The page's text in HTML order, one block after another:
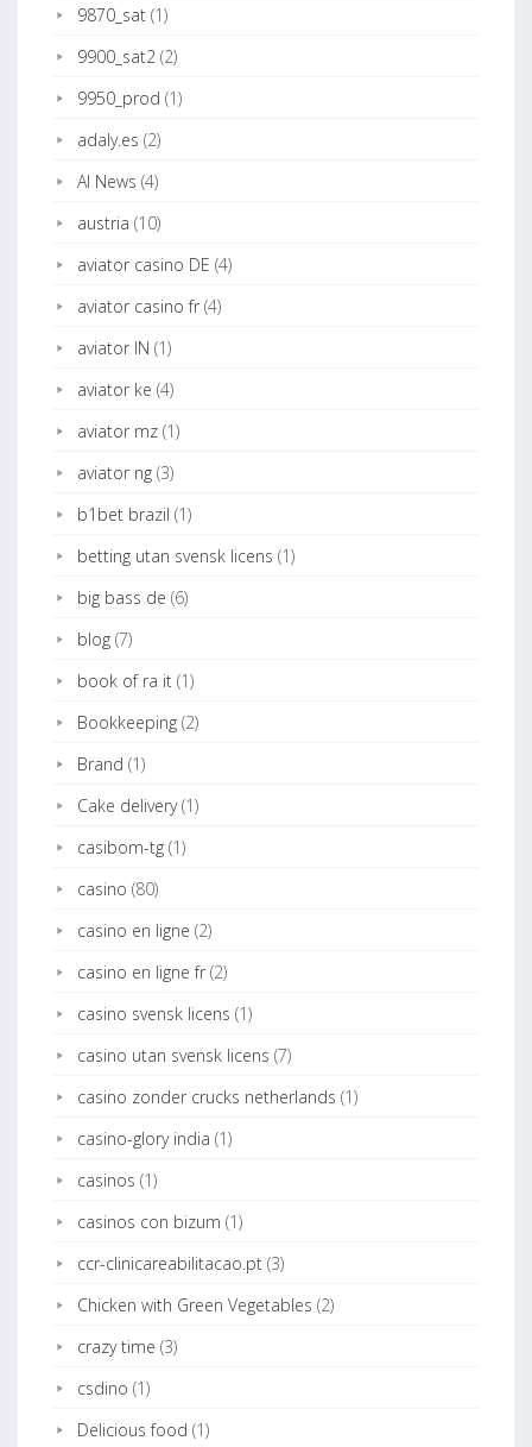
9870_sat (1)
9900_sat2 (2)
9950_prod (1)
adaly.es (2)
AI News (4)
austria (10)
aviator casino DE (4)
aviator casino fr (4)
aviator IN (1)
aviator ke (4)
aviator mz (1)
aviator ng (3)
b1bet brazil (1)
betting utan svensk licens (1)
big bass de (6)
blog (7)
book of ra it (1)
Bookkeeping (2)
Brand (1)
Cake delivery(1)
casibom-tg (1)
casino (80)
casino en ligne (2)
casino en ligne fr (2)
casino svensk licens (1)
casino utan svensk licens (7)
casino zonder crucks netherlands (1)
casino-glory india (1)
casinos (1)
casinos con bizum (1)
ccr-clinicareabilitacao.pt (3)
Chicken with Green Vegetables (2)
crazy time (3)
csdino (1)
Delicious food (1)